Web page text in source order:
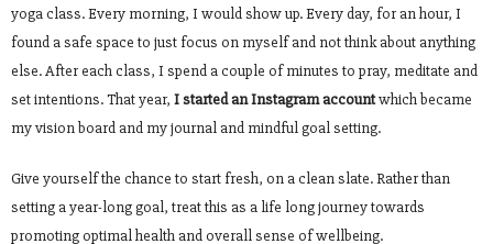
yoga class. Every morning, I would show up. Every day, for an hour, I
found a safe space to just focus on myself and not think about anything
else. After each class, I spend a couple of minutes to pray, meditate and
set intentions. That year, I started an Instagram accountwhich became
my vision board and my journal and mindful goal setting.
Give yourself the chance to start fresh, on a clean slate. Rather than
setting a year-long goal, treat this as a life long journey towards
promoting optimal health and overall sense of wellbeing.